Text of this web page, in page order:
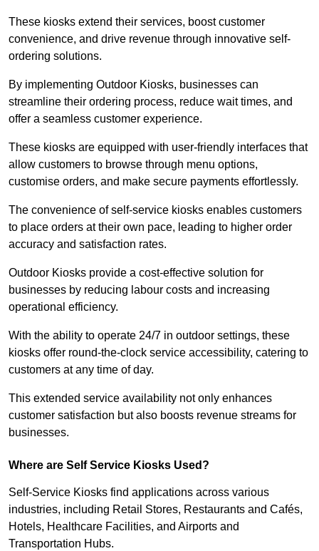
These kiosks extend their services, boost customer
convenience, and drive revenue through innovative self-
ordering solutions.
By implementing Outdoor Kiosks, businesses can
streamline their ordering process, reduce wait times, and
offer a seamless customer experience.
These kiosks are equipped with user-friendly interfaces that
allow customers to browse through menu options,
customise orders, and make secure payments effortlessly.
The convenience of self-service kiosks enables customers
to place orders at their own pace, leading to higher order
accuracy and satisfaction rates.
Outdoor Kiosks provide a cost-effective solution for
businesses by reducing labour costs and increasing
operational efficiency.
With the ability to operate 24/7 in outdoor settings, these
kiosks offer round-the-clock service accessibility, catering to
customers at any time of day.
This extended service availability not only enhances
customer satisfaction but also boosts revenue streams for
businesses.
Where are Self Service Kiosks Used?
Self-Service Kiosks find applications across various
industries, including Retail Stores, Restaurants and Cafés,
Hotels, Healthcare Facilities, and Airports and
Transportation Hubs.